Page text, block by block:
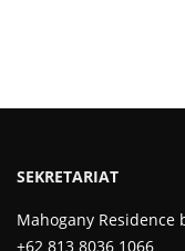
SEKRETARIAT
Mahogany Residence
+62 813 8036 1066